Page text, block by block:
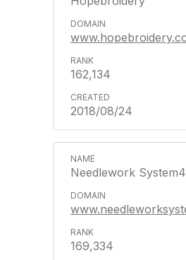
162,134
2018/08/24
Needlework System4
169,334